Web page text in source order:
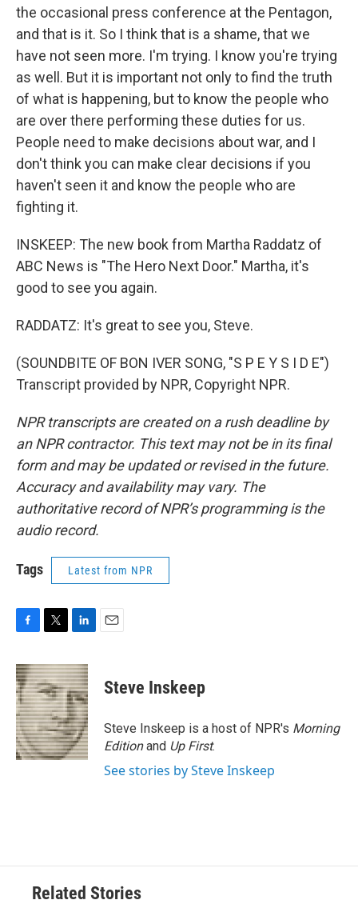
the occasional press conference at the Pentagon,
and that is it. So I think that is a shame, that we
have not seen more. I'm trying. I know you're trying
as well. But it is important not only to find the truth
of what is happening, but to know the people who
are over there performing these duties for us.
People need to make decisions about war, and I
don't think you can make clear decisions if you
haven't seen it and know the people who are
fighting it.
INSKEEP: The new book from Martha Raddatz of
ABC News is "The Hero Next Door." Martha, it's
good to see you again.
RADDATZ: It's great to see you, Steve.
(SOUNDBITE OF BON IVER SONG, "S P E Y S I D E")
Transcript provided by NPR, Copyright NPR.
NPR transcripts are created on a rush deadline by
an NPR contractor. This text may not be in its final
form and may be updated or revised in the future.
Accuracy and availability may vary. The
authoritative record of NPR’s programming is the
audio record.
Tags Latest from NPR
c
e
b
o
o
k
i
t
t
e
r
n
k
e
d
I
n
Steve Inskeep
Steve Inskeep is a host of NPR's Morning
Editionand Up First.
See stories by Steve Inskeep
Related Stories